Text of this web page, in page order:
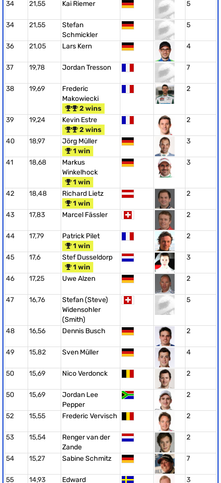
34 21,55 Kai Riemer 5
34 21,55
Stefan
Schmickler
5
36 21,05 Lars Kern 4
37 19,78 Jordan Tresson 7
38 19,69
Frederic
Makowiecki
2 wins
2
39 19,24
Kevin Estre
2 wins
2
40 18,97
Jörg Müller
1 win
3
41 18,68
Markus
Winkelhock
1 win
3
42 18,48
Richard Lietz
1 win
2
43 17,83 Marcel Fässler 2
44 17,79
Patrick Pilet
1 win
2
45 17,6
Stef Dusseldorp
1 win
3
46 17,25 Uwe Alzen 2
47 16,76
Stefan (Steve)
Widensohler
(Smith)
5
48 16,56 Dennis Busch 2
49 15,82 Sven Müller 4
50 15,69 Nico Verdonck 2
50 15,69
Jordan Lee
Pepper
2
52 15,55 Frederic Vervisch 2
53 15,54
Renger van der
Zande
2
54 15,27 Sabine Schmitz 7
55 14,93 Edward 3